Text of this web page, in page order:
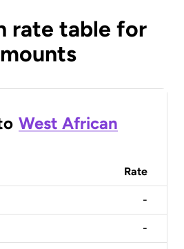
rate table for
West African
Rate
-
-